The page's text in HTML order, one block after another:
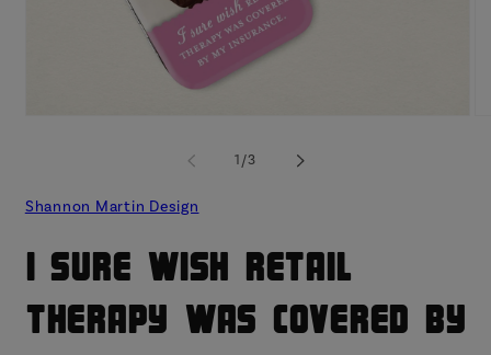
1/of
3
Shannon Martin Design
I Sure Wish Retail
Therapy Was Covered By